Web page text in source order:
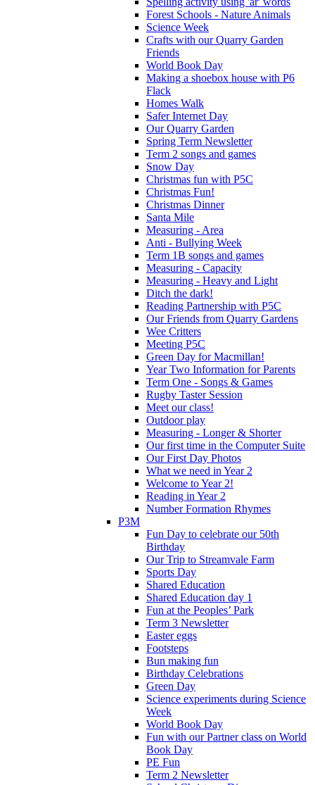
Forest Schools - Nature Animals
Science Week
Crafts with our Quarry Garden
Friends
World Book Day
Making a shoebox house with P6
Flack
Homes Walk
Safer Internet Day
Our Quarry Garden
Spring Term Newsletter
Term 2 songs and games
Snow Day
Christmas fun with P5C
Christmas Fun!
Christmas Dinner
Santa Mile
Measuring - Area
Anti - Bullying Week
Term 1B songs and games
Measuring - Capacity
Measuring - Heavy and Light
Ditch the dark!
Reading Partnership with P5C
Our Friends from Quarry Gardens
Wee Critters
Meeting P5C
Green Day for Macmillan!
Year Two Information for Parents
Term One - Songs & Games
Rugby Taster Session
Meet our class!
Outdoor play
Measuring - Longer & Shorter
Our first time in the Computer Suite
Our First Day Photos
What we need in Year 2
Welcome to Year 2!
Reading in Year 2
Number Formation Rhymes
P3M
Fun Day to celebrate our 50th
Birthday
Our Trip to Streamvale Farm
Sports Day
Shared Education
Shared Education day 1
Fun at the Peoples’ Park
Term 3 Newsletter
Easter eggs
Footsteps
Bun making fun
Birthday Celebrations
Green Day
Science experiments during Science
Week
World Book Day
Fun with our Partner class on World
Book Day
PE Fun
Term 2 Newsletter